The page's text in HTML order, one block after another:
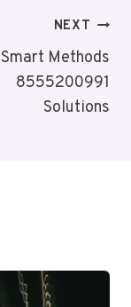
NEXT
Smart Methods
8555200991
Solutions